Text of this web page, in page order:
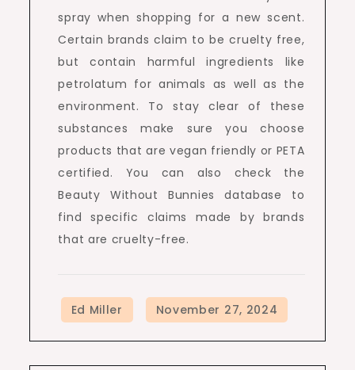
spray when shopping for a new scent.
Certain brands claim to be cruelty free,
but contain harmful ingredients like
petrolatum for animals as well as the
environment. To stay clear of these
substances make sure you choose
products that are vegan friendly or PETA
certified. You can also check the
Beauty Without Bunnies database to
find specific claims made by brands
that are cruelty-free.